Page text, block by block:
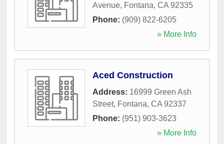
Avenue, Fontana, CA 92335
Phone: (909) 822-6205
» More Info
Aced Construction
Address: 16999 Green Ash
Street, Fontana, CA 92337
Phone: (951) 903-3623
» More Info